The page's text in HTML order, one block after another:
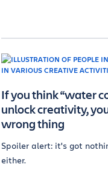
If you think “water
unlock creativity,
wrong thing
Spoiler alert: it's got
either.